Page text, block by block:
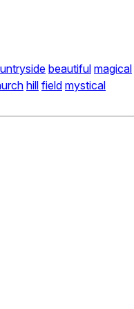
beautiful magical
hill field mystical